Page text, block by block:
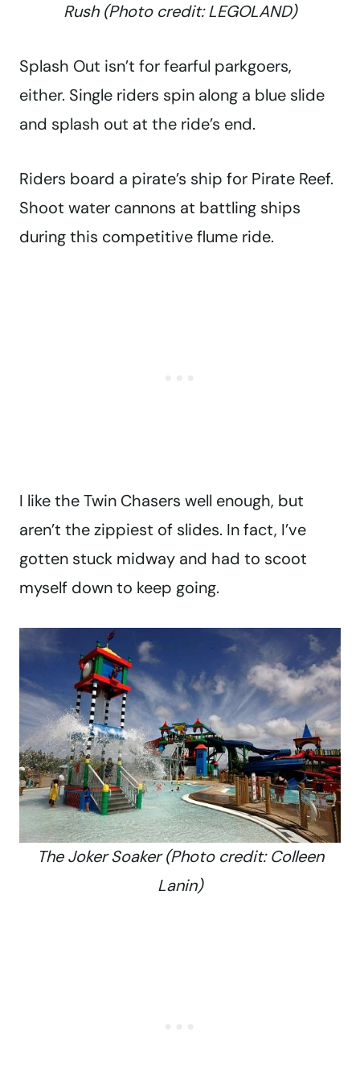
Rush (Photo credit: LEGOLAND)
Splash Out isn’t for fearful parkgoers,
either. Single riders spin along a blue slide
and splash out at the ride’s end.
Riders board a pirate’s ship for Pirate Reef.
Shoot water cannons at battling ships
during this competitive flume ride.
I like the Twin Chasers well enough, but
aren’t the zippiest of slides. In fact, I’ve
gotten stuck midway and had to scoot
myself down to keep going.
The Joker Soaker (Photo credit: Colleen
Lanin)